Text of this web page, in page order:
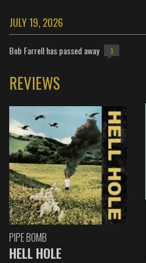
JULY 19, 2026
Bob Farrell has passed away 1
REVIEWS
PIPE BOMB
HELL HOLE